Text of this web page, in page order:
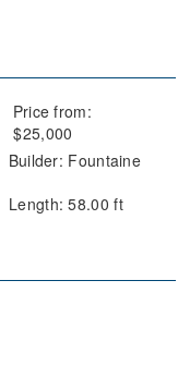
Price from:
$25,000
Builder: Fountaine
Length: 58.00 ft